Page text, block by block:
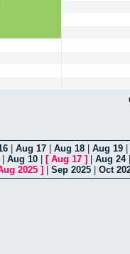
Aug 17 Aug 18 Aug 19
Aug 10 [ Aug 17 ] Aug 24
2025 ] Sep 2025 Oct